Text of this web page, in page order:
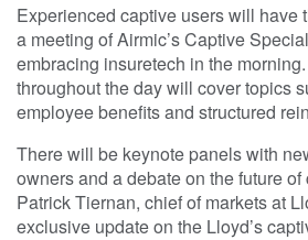
Experienced captive users will have
a meeting of Airmic’s Captive
embracing insuretech in the
throughout the day will cover topics
employee benefits and structured
There will be keynote panels with
owners and a debate on the future
Patrick Tiernan, chief of markets at
exclusive update on the Lloyd’s